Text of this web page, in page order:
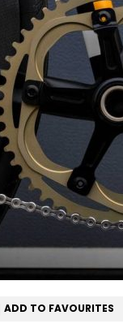
ADD TO FAVOURITES